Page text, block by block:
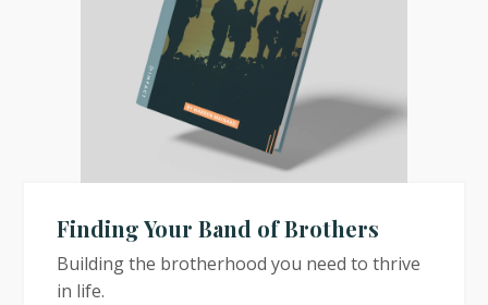
Finding Your Band of Brothers
Building the brotherhood you need to thrive
in life.